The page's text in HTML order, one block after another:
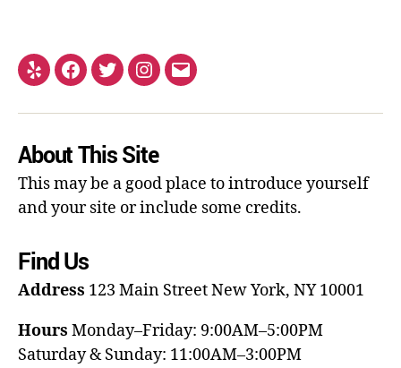
About This Site
This may be a good place to introduce yourself
and your site or include some credits.
Find Us
Address 123 Main StreetNew York, NY 10001
Hours Monday–Friday: 9:00AM–5:00PM
Saturday & Sunday: 11:00AM–3:00PM